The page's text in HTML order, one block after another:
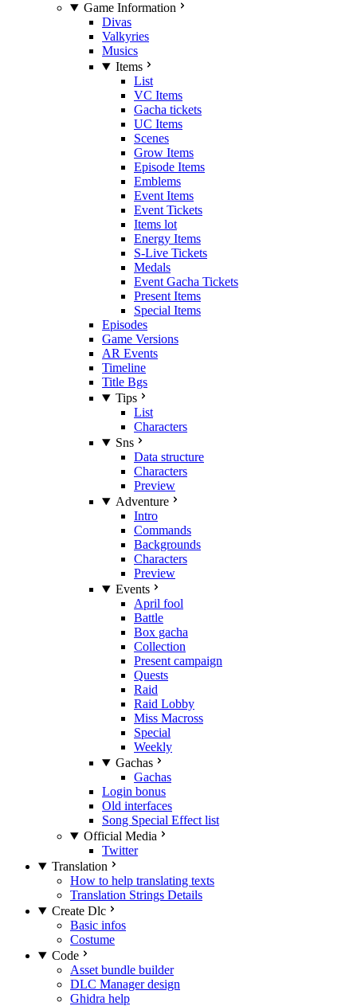
Game Information
Divas
Valkyries
Musics
Items
List
VC Items
Gacha tickets
UC Items
Scenes
Grow Items
Episode Items
Emblems
Event Items
Event Tickets
Items lot
Energy Items
S-Live Tickets
Medals
Event Gacha Tickets
Present Items
Special Items
Episodes
Game Versions
AR Events
Timeline
Title Bgs
Tips
List
Characters
Sns
Data structure
Characters
Preview
Adventure
Intro
Commands
Backgrounds
Characters
Preview
Events
April fool
Battle
Box gacha
Collection
Present campaign
Quests
Raid
Raid Lobby
Miss Macross
Special
Weekly
Gachas
Gachas
Login bonus
Old interfaces
Song Special Effect list
Official Media
Twitter
Translation
How to help translating texts
Translation Strings Details
Create Dlc
Basic infos
Costume
Code
Asset bundle builder
DLC Manager design
Ghidra help